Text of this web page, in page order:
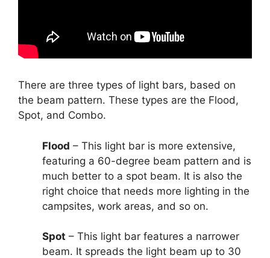
There are three types of light bars, based on
the beam pattern. These types are the Flood,
Spot, and Combo.
Flood – This light bar is more extensive,
featuring a 60-degree beam pattern and is
much better to a spot beam. It is also the
right choice that needs more lighting in the
campsites, work areas, and so on.
Spot – This light bar features a narrower
beam. It spreads the light beam up to 30